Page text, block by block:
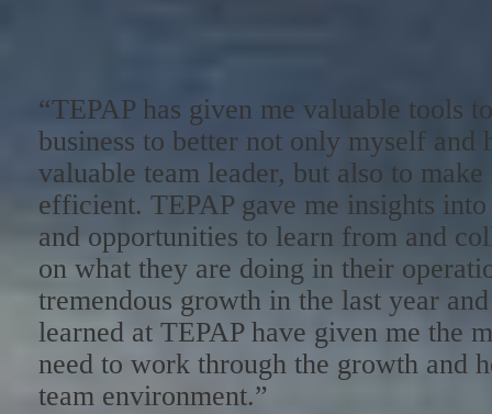
“TEPAP has given me valuable tools
business to better not only myself and
valuable team leader, but also to
efficient. TEPAP gave me insights
and opportunities to learn from and
on what they are doing in their
tremendous growth in the last year
learned at TEPAP have given me the
need to work through the growth and
team environment.”